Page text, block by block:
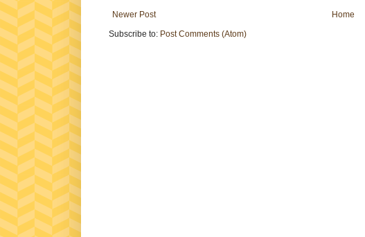
Newer Post
Home
Subscribe to: Post Comments (Atom)